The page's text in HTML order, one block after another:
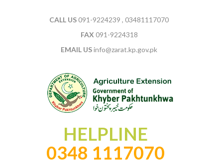
CALL US091-9224239 , 03481117070
FAX 091-9224318
EMAIL USinfo@zarat.kp.gov.pk
HELPLINE
0348 1117070